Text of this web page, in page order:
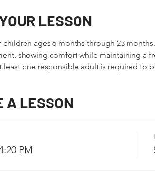
LESSON
children ages 6 months through 23
showing comfort while maintaining a
least one responsible adult is required to
A LESSON
PM